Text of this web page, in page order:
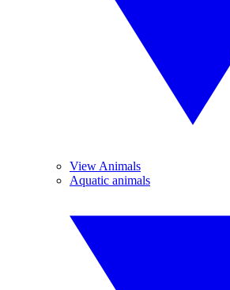
View Animals
Aquatic animals